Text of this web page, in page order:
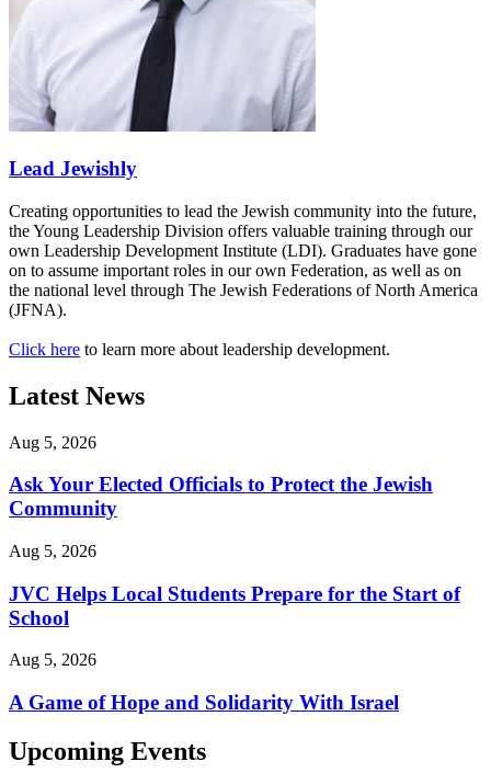
Lead Jewishly
Creating opportunities to lead the Jewish community into the future,
the Young Leadership Division offers valuable training through our
own Leadership Development Institute (LDI). Graduates have gone
on to assume important roles in our own Federation, as well as on
the national level through The Jewish Federations of North America
(JFNA).
Click here to learn more about leadership development.
Latest News
Aug 5, 2026
Ask Your Elected Officials to Protect the Jewish
Community
Aug 5, 2026
JVC Helps Local Students Prepare for the Start of
School
Aug 5, 2026
A Game of Hope and Solidarity With Israel
Upcoming Events